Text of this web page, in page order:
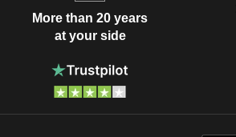
More than 20 years
at your side